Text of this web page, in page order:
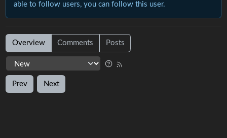
able to follow users, you can follow this user.
Overview Comments Posts
Prev Next